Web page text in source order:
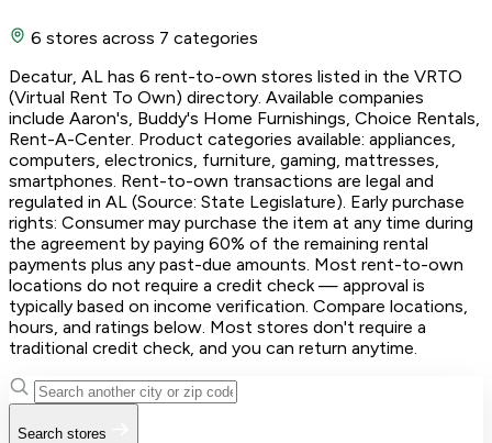
6 stores across 7 categories
Decatur, AL has 6 rent-to-own stores listed in the VRTO
(Virtual Rent To Own) directory. Available companies
include Aaron's, Buddy's Home Furnishings, Choice Rentals,
Rent-A-Center. Product categories available: appliances,
computers, electronics, furniture, gaming, mattresses,
smartphones. Rent-to-own transactions are legal and
regulated in AL (Source: State Legislature). Early purchase
rights: Consumer may purchase the item at any time during
the agreement by paying 60% of the remaining rental
payments plus any past-due amounts. Most rent-to-own
locations do not require a credit check — approval is
typically based on income verification. Compare locations,
hours, and ratings below. Most stores don't require a
traditional credit check, and you can return anytime.
Search stores